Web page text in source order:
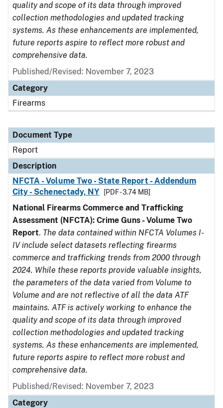
quality and scope of its data through improved
collection methodologies and updated tracking
systems. As these enhancements are implemented,
future reports aspire to reflect more robust and
comprehensive data.
Published/Revised: November 7, 2023
Category
Firearms
Document Type
Report
Description
NFCTA - Volume Two - State Report - Addendum
City - Schenectady, NY
[PDF - 3.74 MB]
National Firearms Commerce and Trafficking
Assessment (NFCTA): Crime Guns - Volume Two
Report. The data contained within NFCTA Volumes I-
IV include select datasets reflecting firearms
commerce and trafficking trends from 2000 through
2024. While these reports provide valuable insights,
the parameters of the data varied from Volume to
Volume and are not reflective of all the data ATF
maintains. ATF is actively working to enhance the
quality and scope of its data through improved
collection methodologies and updated tracking
systems. As these enhancements are implemented,
future reports aspire to reflect more robust and
comprehensive data.
Published/Revised: November 7, 2023
Category